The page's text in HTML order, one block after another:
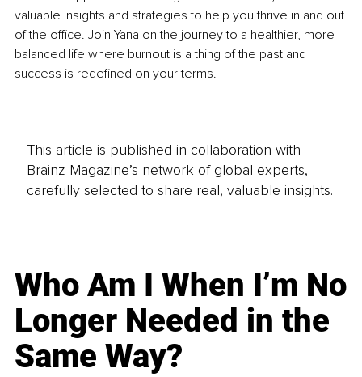
valuable insights and strategies to help you thrive in and out
of the office. Join Yana on the journey to a healthier, more
balanced life where burnout is a thing of the past and
success is redefined on your terms.
This article is published in collaboration with
Brainz Magazine’s network of global experts,
carefully selected to share real, valuable insights.
Who Am I When I’m No
Longer Needed in the
Same Way?